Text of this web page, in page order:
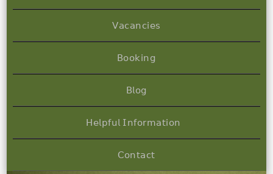
𝖵𝖺𝖼𝖺𝗇𝖼𝗂𝖾𝗌
𝖡𝗈𝗈𝗄𝗂𝗇𝗀
𝖡𝗅𝗈𝗀
𝖧𝖾𝗅𝗉𝖿𝗎𝗅 𝖨𝗇𝖿𝗈𝗋𝗆𝖺𝗍𝗂𝗈𝗇
𝖢𝗈𝗇𝗍𝖺𝖼𝗍